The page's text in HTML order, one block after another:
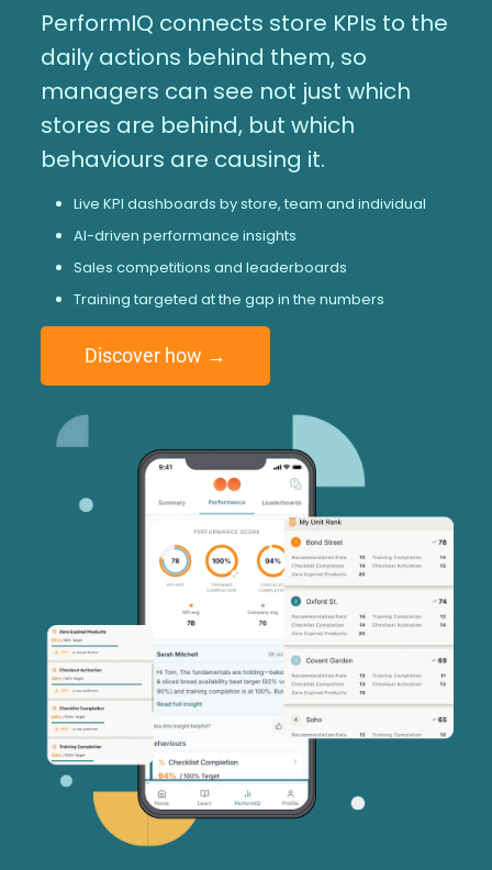
PerformIQ connects store KPIs to the
daily actions behind them, so
managers can see not just which
stores are behind, but which
behaviours are causing it.
Live KPI dashboards by store, team and individual
AI-driven performance insights
Sales competitions and leaderboards
Training targeted at the gap in the numbers
Discover how →